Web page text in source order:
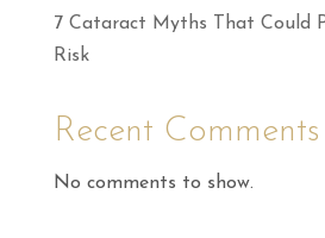
7 Cataract Myths That Could
Risk
Recent Comments
No comments to show.